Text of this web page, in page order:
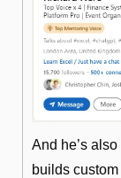
And he’s
builds